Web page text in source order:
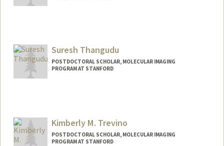
Suresh Thangudu
POSTDOCTORAL SCHOLAR, MOLECULAR IMAGING
PROGRAM AT STANFORD
Kimberly M. Trevino
POSTDOCTORAL SCHOLAR, MOLECULAR IMAGING
PROGRAM AT STANFORD